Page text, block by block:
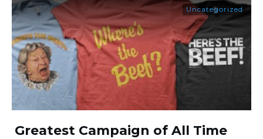
Uncategorized
Greatest Campaign of All Time